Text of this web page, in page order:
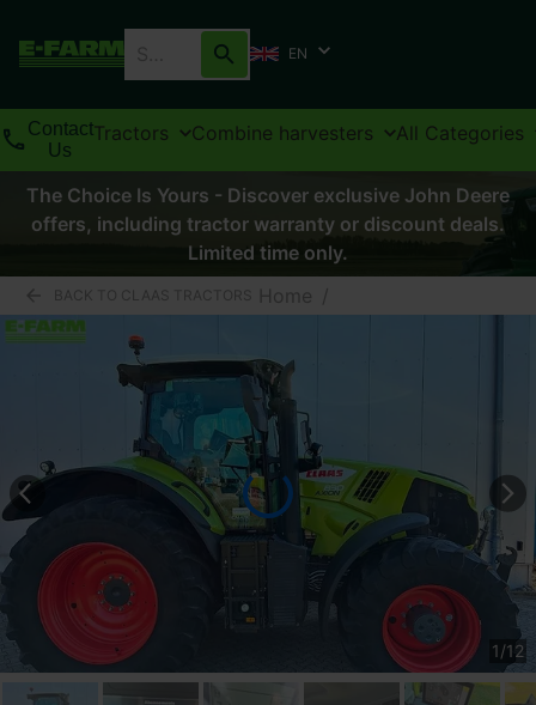
EN
Contact
Us
Tractors Combine harvesters All Categories
The Choice Is Yours - Discover exclusive John Deere
offers, including tractor warranty or discount deals.
Limited time only.
Home /
1/12